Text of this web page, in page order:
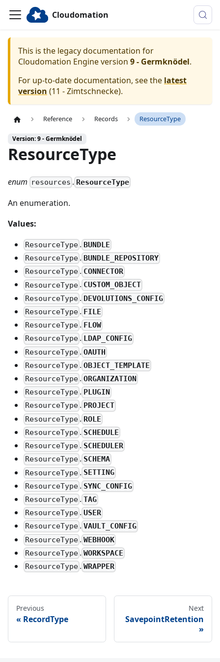
Cloudomation
This is the legacy documentation for
Cloudomation Engineversion 9 - Germknödel.
For up-to-date documentation, see the latest
version (11 - Zimtschnecke).
Reference Records ResourceType
Version: 9 - Germknödel
ResourceType
enum resources . ResourceType
An enumeration.
Values:
ResourceType . BUNDLE
ResourceType . BUNDLE_REPOSITORY
ResourceType . CONNECTOR
ResourceType . CUSTOM_OBJECT
ResourceType . DEVOLUTIONS_CONFIG
ResourceType . FILE
ResourceType . FLOW
ResourceType . LDAP_CONFIG
ResourceType . OAUTH
ResourceType . OBJECT_TEMPLATE
ResourceType . ORGANIZATION
ResourceType . PLUGIN
ResourceType . PROJECT
ResourceType . ROLE
ResourceType . SCHEDULE
ResourceType . SCHEDULER
ResourceType . SCHEMA
ResourceType . SETTING
ResourceType . SYNC_CONFIG
ResourceType . TAG
ResourceType . USER
ResourceType . VAULT_CONFIG
ResourceType . WEBHOOK
ResourceType . WORKSPACE
ResourceType . WRAPPER
Previous
RecordType
Next
SavepointRetention